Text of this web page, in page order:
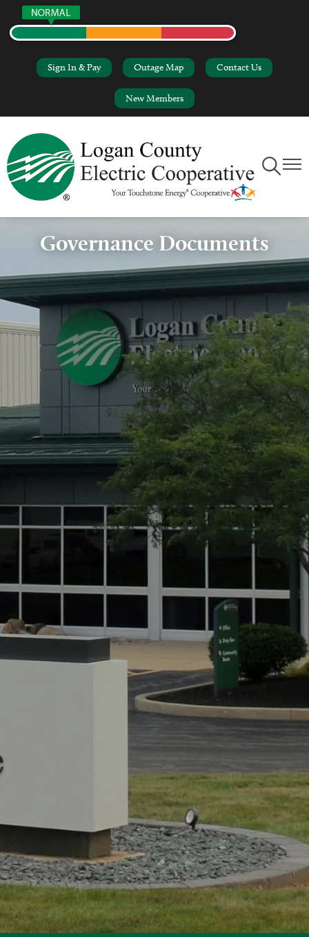
to
main
content
Sign In & Pay Outage Map Contact Us
New Members
Toggle
Navigation
Toggle
Governance Documents